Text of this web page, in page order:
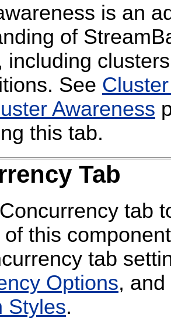
is an
of
including
See
Awareness
this tab.
Tab
tab
of this
tab
Options,
Styles.